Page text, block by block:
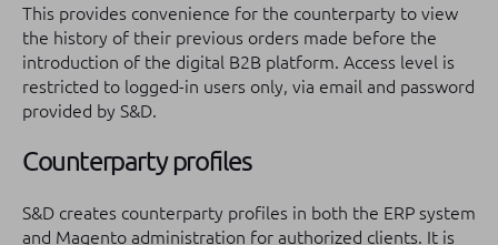
This provides convenience for the counterparty to view
the history of their previous orders made before the
introduction of the digital B2B platform. Access level is
restricted to logged-in users only, via email and password
provided by S&D.
Counterparty profiles
S&D creates counterparty profiles in both the ERP system
and Magento administration for authorized clients. It is